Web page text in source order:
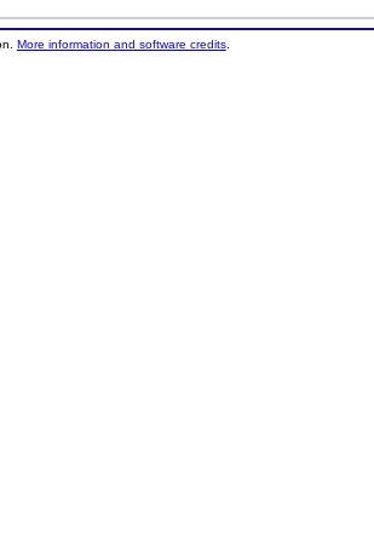
More information and software credits.